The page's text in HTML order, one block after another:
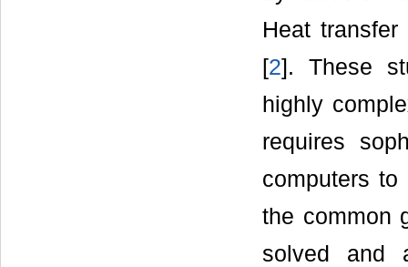
Heat
[2]. These
highly
requires
computers
the common
solved and